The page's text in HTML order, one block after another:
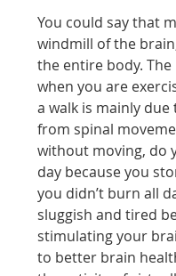
You could say that
windmill of the
the entire body.
when you are
a walk is mainly
from spinal
without moving, do
day because you
you didn’t burn all
sluggish and tired
stimulating your
to better brain